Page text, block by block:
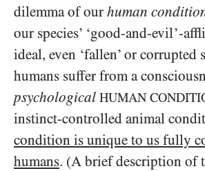
dilemma of our human
our species’ ‘good-and-evil’-
ideal, even ‘fallen’ or corrupted
humans suffer from a
psychological HUMAN
instinct-controlled animal
condition is unique to us fully
humans. (A brief description of